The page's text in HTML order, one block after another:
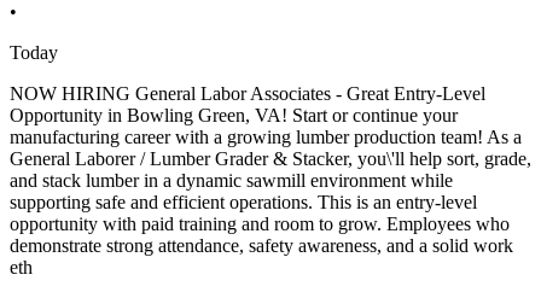
•
Today
NOW HIRING General Labor Associates - Great Entry-Level
Opportunity in Bowling Green, VA! Start or continue your
manufacturing career with a growing lumber production team! As a
General Laborer / Lumber Grader & Stacker, you\'ll help sort, grade,
and stack lumber in a dynamic sawmill environment while
supporting safe and efficient operations. This is an entry-level
opportunity with paid training and room to grow. Employees who
demonstrate strong attendance, safety awareness, and a solid work
eth